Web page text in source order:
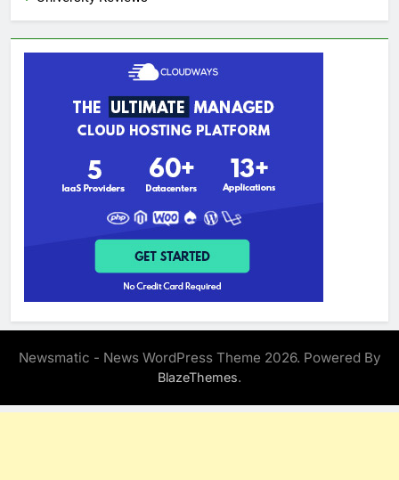
Newsmatic - News WordPress Theme 2026. Powered By
BlazeThemes.